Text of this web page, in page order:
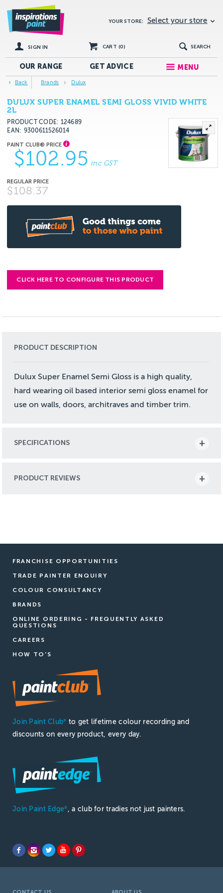
YOUR STORE: Select your store
SIGN IN CART (0) SEARCH
OUR RANGE GETADVICE MENU
Back Brands Dulux
DULUX SUPER ENAMEL SEMI GLOSS VIVID WHITE
2L
PRODUCT CODE: 124689
EAN
9300611526014
$102.95 inc GST
$108.37
CLICK HERE TO CONFIGURE THIS PRODUCT
PRODUCT DESCRIPTION
Dulux Super Enamel Semi Gloss is a high quality,
hard wearing oil based interior semi gloss enamel for
use on walls, doors, architraves and timber trim.
SPECIFICATIONS
PRODUCT REVIEWS
FRANCHISE OPPORTUNITIES
TRADE PAINTER ENQUIRY
COLOUR CONSULTANCY
BRANDS
ONLINE ORDERING - FREQUENTLY ASKED
QUESTIONS
CAREERS
HOW TO'S
Join Paint Club®
to get lifetime colour recording and
discounts on every product, every day.
Join Paint Edge® , a club for tradies not just painters.